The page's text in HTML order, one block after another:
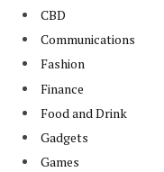
CBD
Communications
Fashion
Finance
Food and Drink
Gadgets
Games